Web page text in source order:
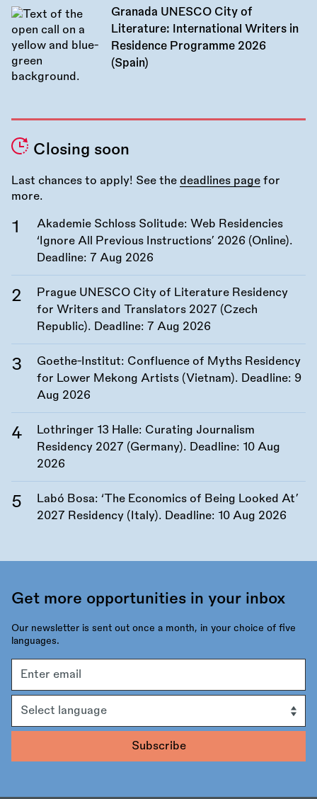
Granada UNESCO City of
Literature: International Writers in
Residence Programme 2026
(Spain)
Closing soon
Last chances to apply! See the deadlines page for
more.
Akademie Schloss Solitude: Web Residencies
‘Ignore All Previous Instructions’ 2026 (Online).
Deadline: 7 Aug 2026
Prague UNESCO City of Literature Residency
for Writers and Translators 2027 (Czech
Republic). Deadline: 7 Aug 2026
Goethe-Institut: Confluence of Myths Residency
for Lower Mekong Artists (Vietnam). Deadline: 9
Aug 2026
Lothringer 13 Halle: Curating Journalism
Residency 2027 (Germany). Deadline: 10 Aug
2026
Labó Bosa: ‘The Economics of Being Looked At’
2027 Residency (Italy). Deadline: 10 Aug 2026
Get more opportunities in your inbox
Our newsletter is sent out once a month, in your choice of five
languages.
address